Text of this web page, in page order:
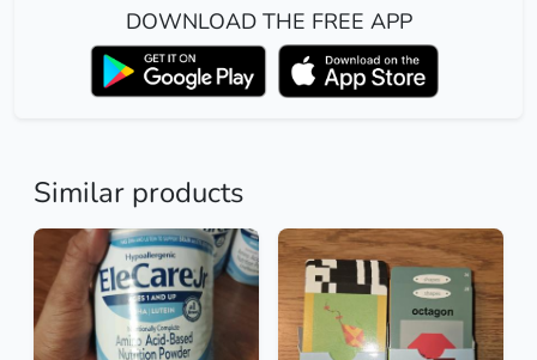
DOWNLOAD THE FREE APP
Similar products